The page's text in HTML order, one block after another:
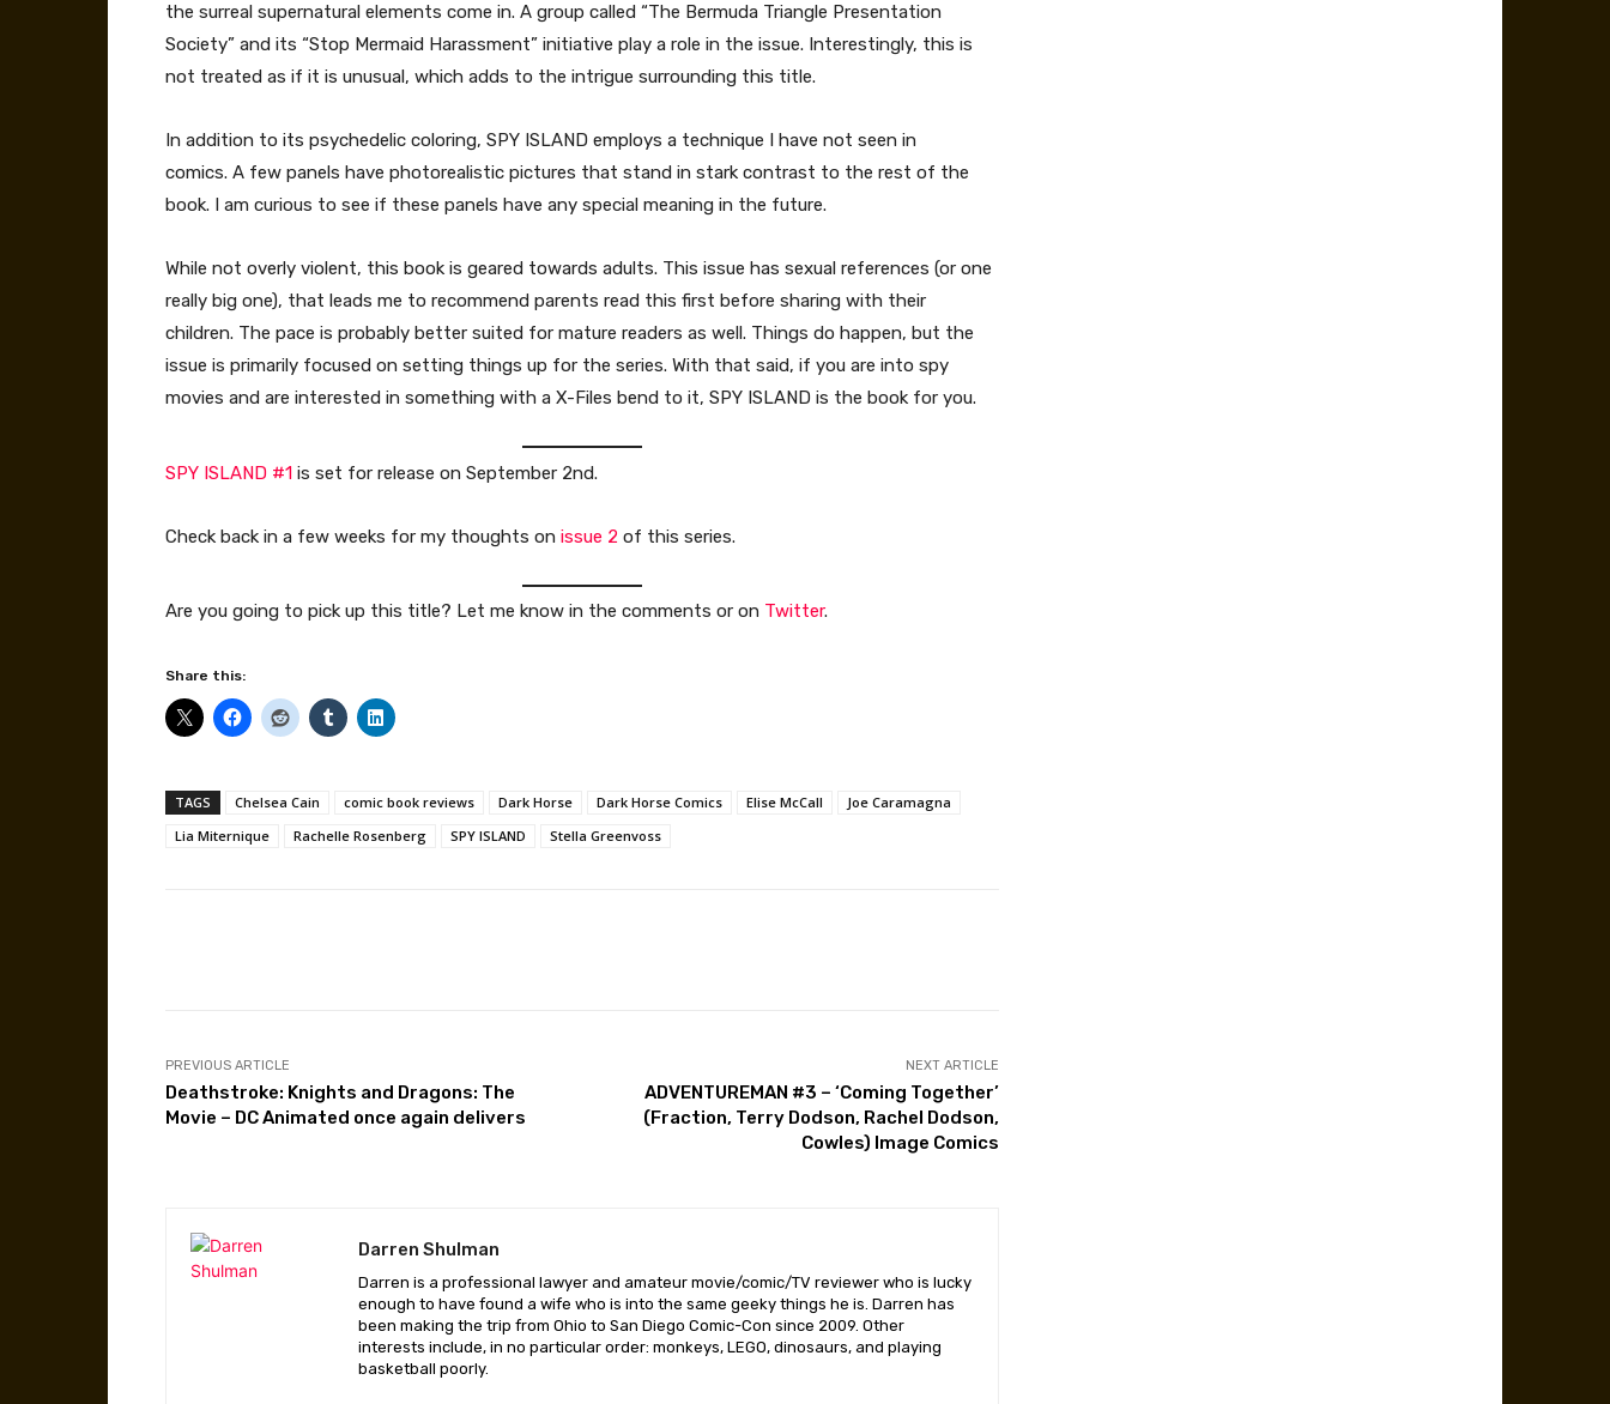
the surreal supernatural elements come in. A group called “The Bermuda Triangle Presentation
Society” and its “Stop Mermaid Harassment” initiative play a role in the issue. Interestingly, this is
not treated as if it is unusual, which adds to the intrigue surrounding this title.
In addition to its psychedelic coloring, SPY ISLAND employs a technique I have not seen in
comics. A few panels have photorealistic pictures that stand in stark contrast to the rest of the
book. I am curious to see if these panels have any special meaning in the future.
While not overly violent, this book is geared towards adults. This issue has sexual references (or one
really big one), that leads me to recommend parents read this first before sharing with their
children. The pace is probably better suited for mature readers as well. Things do happen, but the
issue is primarily focused on setting things up for the series. With that said, if you are into spy
movies and are interested in something with a X-Files bend to it, SPY ISLAND is the book for you.
SPY ISLAND #1 is set for release on September 2nd.
Check back in a few weeks for my thoughts on issue 2 of this series.
Are you going to pick up this title? Let me know in the comments or on Twitter.
Share this:
TAGS Chelsea Cain comic book reviews Dark Horse Dark Horse Comics Elise McCall
Joe Caramagna
Lia Miternique
Rachelle Rosenberg SPY ISLAND Stella Greenvoss
PREVIOUS ARTICLE
Deathstroke: Knights and Dragons: The
Movie – DC Animated once again delivers
NEXT ARTICLE
ADVENTUREMAN #3 – ‘Coming Together’
(Fraction, Terry Dodson, Rachel Dodson,
Cowles) Image Comics
Darren Shulman
Darren is a professional lawyer and amateur movie/comic/TV reviewer who is lucky
enough to have found a wife who is into the same geeky things he is. Darren has
been making the trip from Ohio to San Diego Comic-Con since 2009. Other
interests include, in no particular order: monkeys, LEGO, dinosaurs, and playing
basketball poorly.